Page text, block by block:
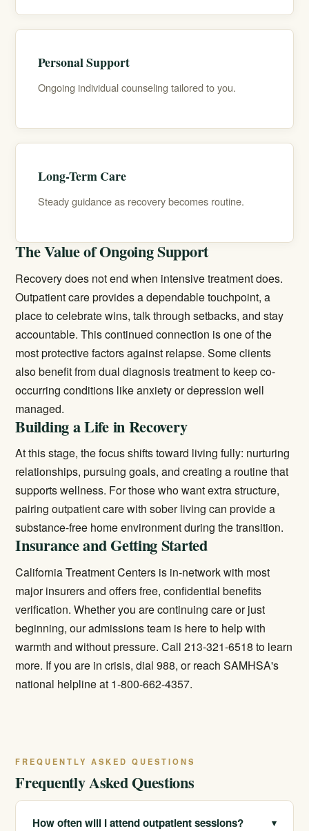
Personal Support
Ongoing individual counseling tailored to you.
Long-Term Care
Steady guidance as recovery becomes routine.
The Value of Ongoing Support
Recovery does not end when intensive treatment does.
Outpatient care provides a dependable touchpoint, a
place to celebrate wins, talk through setbacks, and stay
accountable. This continued connection is one of the
most protective factors against relapse. Some clients
also benefit fromdual diagnosis treatmentto keep co-
occurring conditions like anxiety or depression well
managed.
Building a Life in Recovery
At this stage, the focus shifts toward living fully: nurturing
relationships, pursuing goals, and creating a routine that
supports wellness. For those who want extra structure,
pairing outpatient care withsober living can provide a
substance-free home environment during the transition.
Insurance and Getting Started
California Treatment Centers is in-network with most
major insurers and offers free, confidential benefits
verification. Whether you are continuing care or just
beginning, our admissions team is here to help with
warmth and without pressure. Call 213-321-6518 to learn
more. If you are in crisis, dial 988, or reach SAMHSA's
national helpline at 1-800-662-4357.
FREQUENTLY ASKED QUESTIONS
Frequently Asked Questions
How often will I attend outpatient sessions? ▾